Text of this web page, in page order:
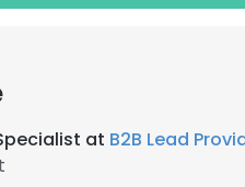
at B2B Lead